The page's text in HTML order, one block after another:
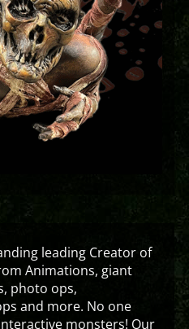
leading Creator of
Animations, giant
photo ops,
and more. No one
monsters! Our